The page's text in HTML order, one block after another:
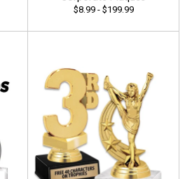
$8.99 - $199.99